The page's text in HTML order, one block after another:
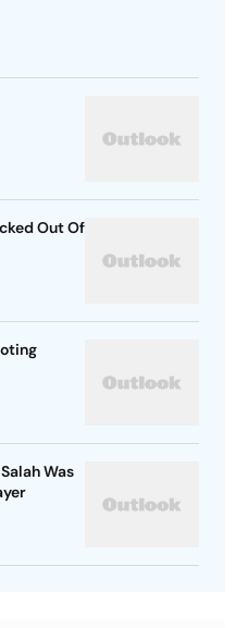
Out Of
Was